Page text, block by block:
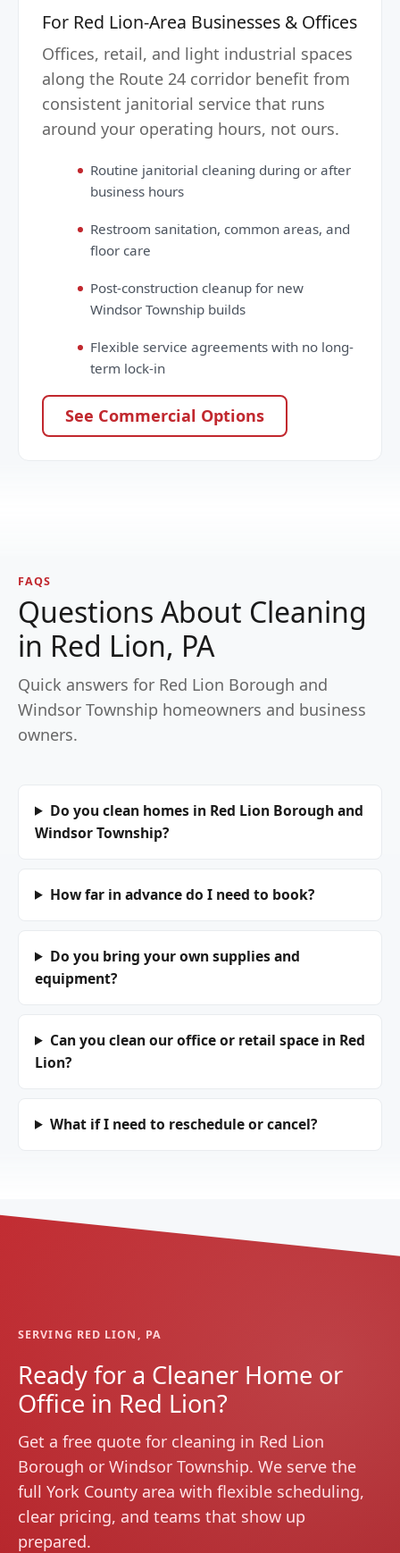
For Red Lion-Area Businesses & Offices
Offices, retail, and light industrial spaces
along the Route 24 corridor benefit from
consistent janitorial service that runs
around your operating hours, not ours.
Routine janitorial cleaning during or after
business hours
Restroom sanitation, common areas, and
floor care
Post-construction cleanup for new
Windsor Township builds
Flexible service agreements with no long-
term lock-in
See Commercial Options
FAQS
Questions About Cleaning
in Red Lion, PA
Quick answers for Red Lion Borough and
Windsor Township homeowners and business
owners.
Do you clean homes in Red Lion Borough and
Windsor Township?
How far in advance do I need to book?
Do you bring your own supplies and
equipment?
Can you clean our office or retail space in Red
Lion?
What if I need to reschedule or cancel?
SERVING RED LION, PA
Ready for a Cleaner Home or
Office in Red Lion?
Get a free quote for cleaning in Red Lion
Borough or Windsor Township. We serve the
full York County area with flexible scheduling,
clear pricing, and teams that show up
prepared.